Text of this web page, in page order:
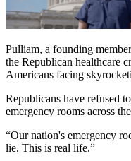
Pulliam, a founding
the Republican healthcare
Americans facing
Republicans have refused
emergency rooms across
“Our nation's emergency
lie. This is real life.”